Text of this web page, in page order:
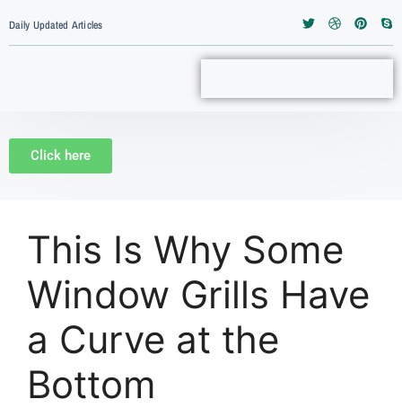
Daily Updated Articles
Click here
This Is Why Some
Window Grills Have
a Curve at the
Bottom